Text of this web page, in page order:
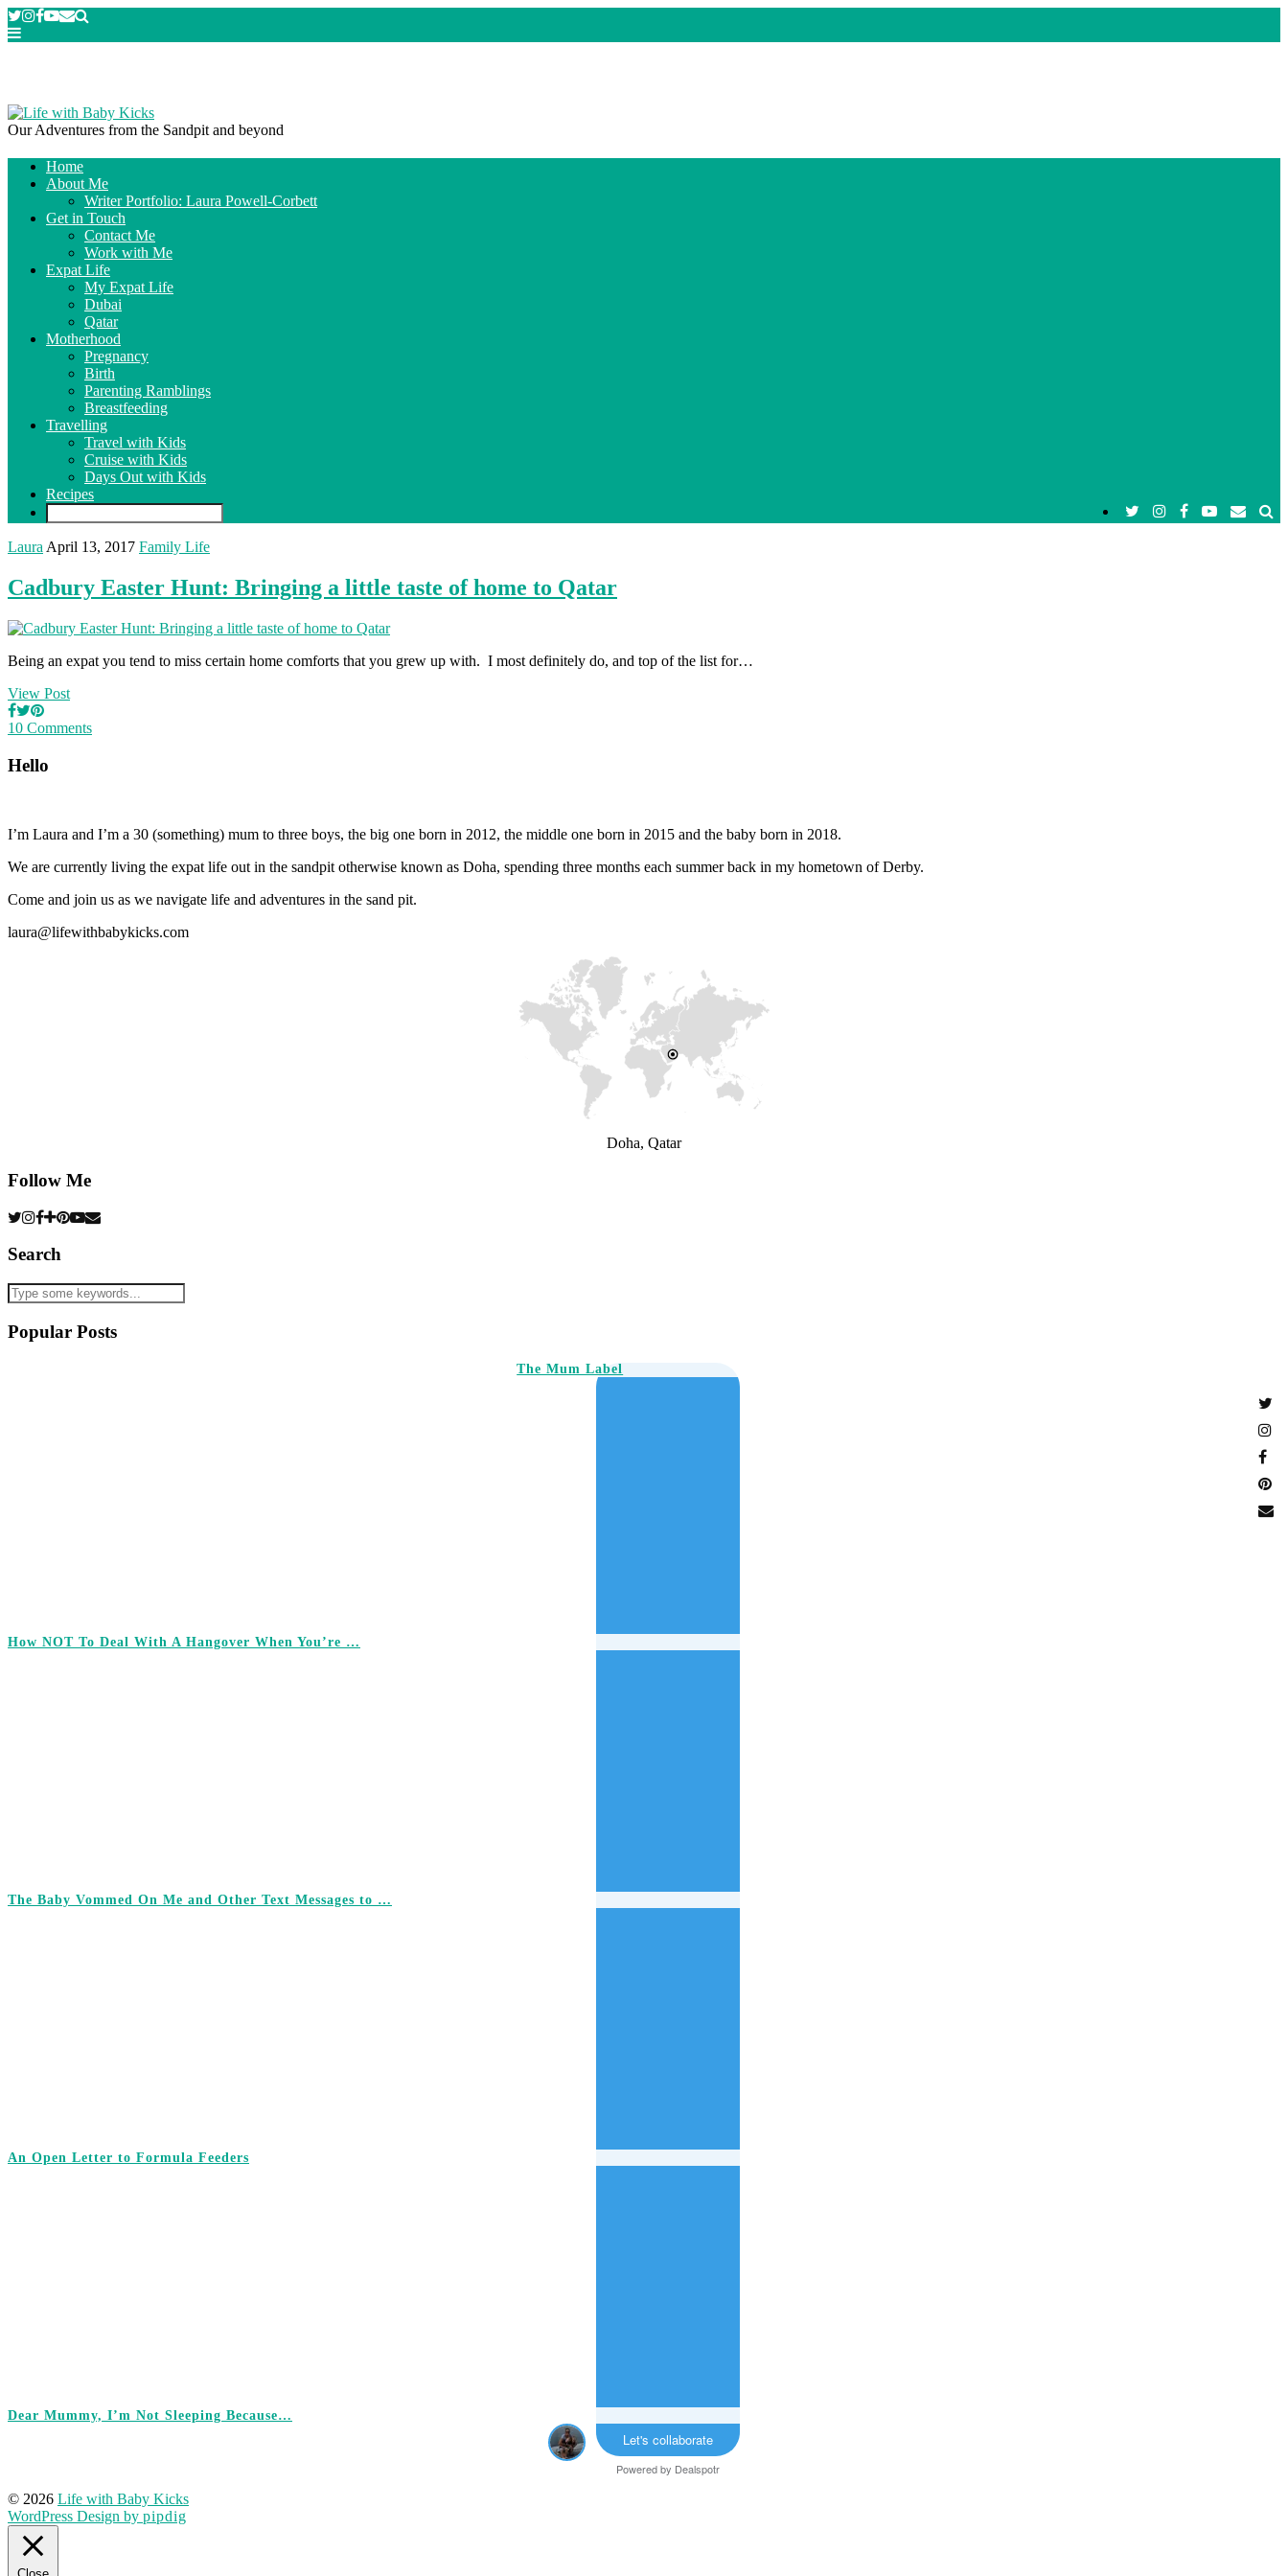
Our Adventures from the Sandpit and beyond
Home
About Me
Writer Portfolio: Laura Powell-Corbett
Get in Touch
Contact Me
Work with Me
Expat Life
My Expat Life
Dubai
Qatar
Motherhood
Pregnancy
Birth
Parenting Ramblings
Breastfeeding
Travelling
Travel with Kids
Cruise with Kids
Days Out with Kids
Recipes
Laura April 13, 2017 Family Life
Cadbury Easter Hunt: Bringing a little taste of home to Qatar
Being an expat you tend to miss certain home comforts that you grew up with. I most definitely do, and top of the list for…
View Post
10 Comments
Hello
I’m Laura and I’m a 30 (something) mum to three boys, the big one born in 2012, the middle one born in 2015 and the baby born in 2018.
We are currently living the expat life out in the sandpit otherwise known as Doha, spending three months each summer back in my hometown of Derby.
Come and join us as we navigate life and adventures in the sand pit.
laura@lifewithbabykicks.com
Doha, Qatar
Follow Me
Search
Popular Posts
The Mum Label
How NOT To Deal With A Hangover When You’re …
The Baby Vommed On Me and Other Text Messages to …
An Open Letter to Formula Feeders
Dear Mummy, I’m Not Sleeping Because…
Let's collaborate
Powered by Dealspotr
© 2026 Life with Baby Kicks
WordPress Design by pipdig